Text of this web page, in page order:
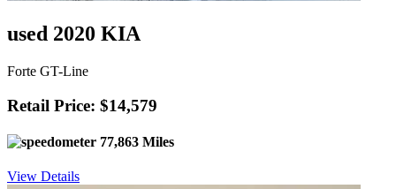
used 2020 KIA
Forte GT-Line
Retail Price: $14,579
77,863 Miles
View Details